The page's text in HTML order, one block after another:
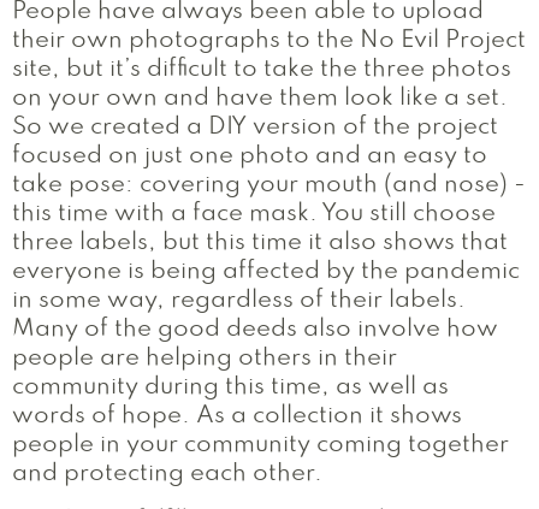
People have always been able to upload
their own photographs to the No Evil Project
site, but it’s difficult to take the three photos
on your own and have them look like a set.
So we created a DIY version of the project
focused on just one photo and an easy to
take pose: covering your mouth (and nose) -
this time with a face mask. You still choose
three labels, but this time it also shows that
everyone is being affected by the pandemic
in some way, regardless of their labels.
Many of the good deeds also involve how
people are helping others in their
community during this time, as well as
words of hope. As a collection it shows
people in your community coming together
and protecting each other.